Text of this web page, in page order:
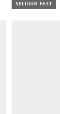
SELLING FAST